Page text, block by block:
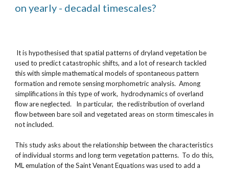
on yearly - decadal timescales?
used to predict catastrophic shifts, and a lot of research tackled
this with simple mathematical models of spontaneous pattern
formation and remote sensing morphometric analysis.  Among
simplifications in this type of work,  hydrodynamics of overland
flow are neglected.   In particular,  the redistribution of overland
flow between bare soil and vegetated areas on storm timescales in
not included.
This study asks about the relationship between the characteristics
of individual storms and long term vegetation patterns.  To do this,
ML emulation of the Saint Venant Equations was used to add a